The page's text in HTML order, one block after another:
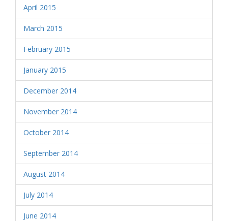
April 2015
March 2015
February 2015
January 2015
December 2014
November 2014
October 2014
September 2014
August 2014
July 2014
June 2014